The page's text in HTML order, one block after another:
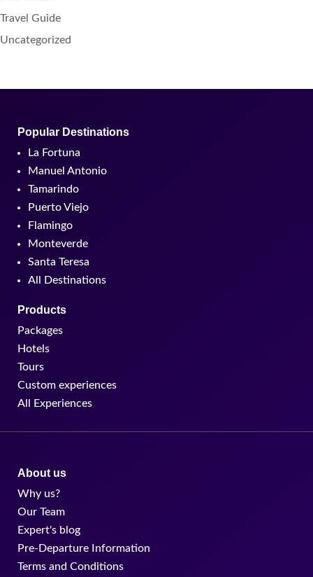
Travel Guide
Uncategorized
Popular Destinations
La Fortuna
Manuel Antonio
Tamarindo
Puerto Viejo
Flamingo
Monteverde
Santa Teresa
All Destinations
Products
Packages
Hotels
Tours
Custom experiences
All Experiences
About us
Why us?
Our Team
Expert's blog
Pre-Departure Information
Terms and Conditions